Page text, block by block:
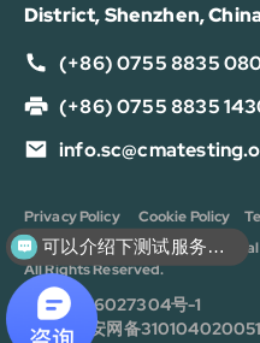
District, Shenzhen,
(+86) 0755 8835
(+86) 0755 8835
Copyright © 2026 CMA
All Rights Reserved.
沪ICP备16027304号-1
沪公安网备
Privacy Policy Cookie Policy
可以介绍下测试服务么？